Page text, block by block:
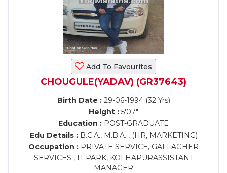
Add To Favourites
CHOUGULE(YADAV) (GR37643)
Birth Date :29-06-1994 (32 Yrs)
Height : 5'07"
Education : POST-GRADUATE
Edu Details :B.C.A., M.B.A. , (HR, MARKETING)
Occupation : PRIVATE SERVICE, GALLAGHER
SERVICES , IT PARK, KOLHAPURASSISTANT
MANAGER